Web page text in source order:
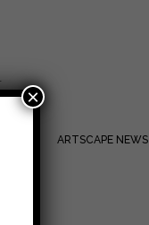
ARTSCAPE NEWS
×